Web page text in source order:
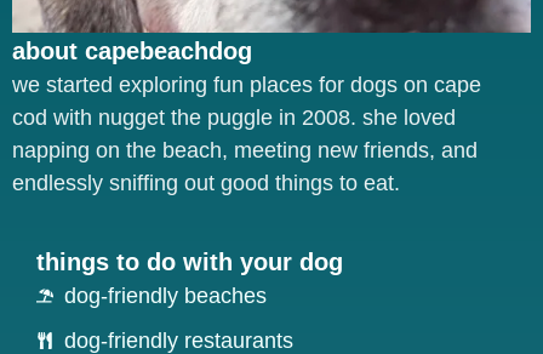
about capebeachdog
we started exploring fun places for dogs on cape
cod with nugget the puggle in 2008. she loved
napping on the beach, meeting new friends, and
endlessly sniffing out good things to eat.
things to do with your dog
dog-friendly beaches
dog-friendly restaurants